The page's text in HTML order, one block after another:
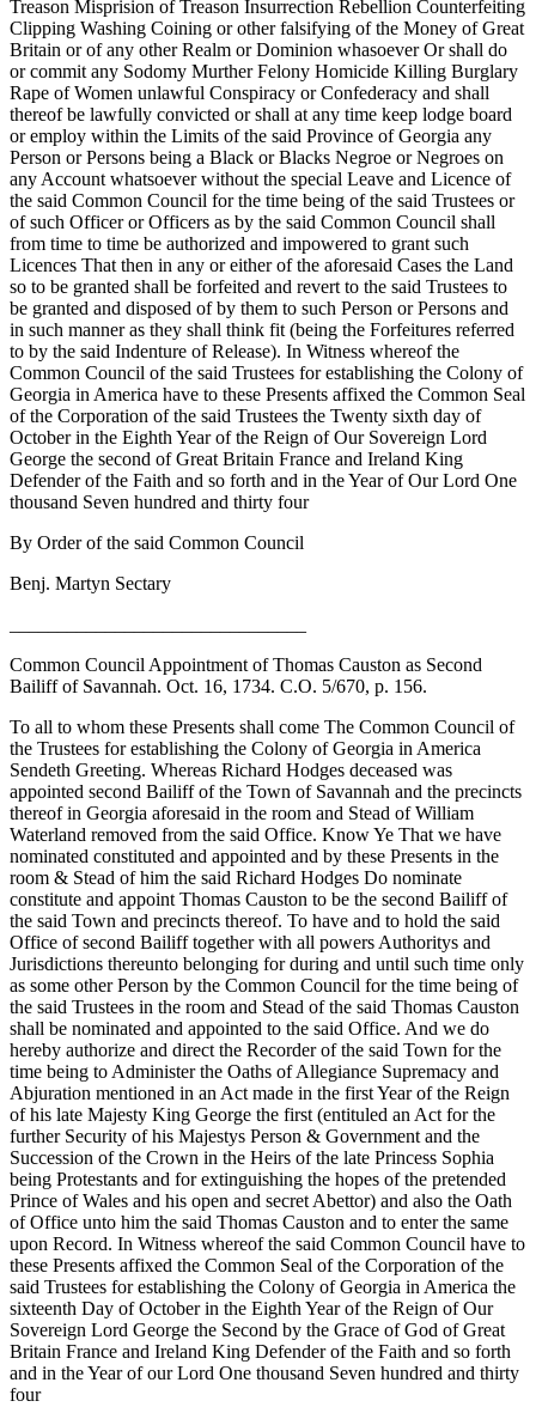
Treason Misprision of Treason Insurrection Rebellion Counterfeiting
Clipping Washing Coining or other falsifying of the Money of Great
Britain or of any other Realm or Dominion whasoever Or shall do
or commit any Sodomy Murther Felony Homicide Killing Burglary
Rape of Women unlawful Conspiracy or Confederacy and shall
thereof be lawfully convicted or shall at any time keep lodge board
or employ within the Limits of the said Province of Georgia any
Person or Persons being a Black or Blacks Negroe or Negroes on
any Account whatsoever without the special Leave and Licence of
the said Common Council for the time being of the said Trustees or
of such Officer or Officers as by the said Common Council shall
from time to time be authorized and impowered to grant such
Licences That then in any or either of the aforesaid Cases the Land
so to be granted shall be forfeited and revert to the said Trustees to
be granted and disposed of by them to such Person or Persons and
in such manner as they shall think fit (being the Forfeitures referred
to by the said Indenture of Release). In Witness whereof the
Common Council of the said Trustees for establishing the Colony of
Georgia in America have to these Presents affixed the Common Seal
of the Corporation of the said Trustees the Twenty sixth day of
October in the Eighth Year of the Reign of Our Sovereign Lord
George the second of Great Britain France and Ireland King
Defender of the Faith and so forth and in the Year of Our Lord One
thousand Seven hundred and thirty four
By Order of the said Common Council
Benj. Martyn Sectary
Common Council Appointment of Thomas Causton as Second
Bailiff of Savannah. Oct. 16, 1734. C.O. 5/670, p. 156.
To all to whom these Presents shall come The Common Council of
the Trustees for establishing the Colony of Georgia in America
Sendeth Greeting. Whereas Richard Hodges deceased was
appointed second Bailiff of the Town of Savannah and the precincts
thereof in Georgia aforesaid in the room and Stead of William
Waterland removed from the said Office. Know Ye That we have
nominated constituted and appointed and by these Presents in the
room & Stead of him the said Richard Hodges Do nominate
constitute and appoint Thomas Causton to be the second Bailiff of
the said Town and precincts thereof. To have and to hold the said
Office of second Bailiff together with all powers Authoritys and
Jurisdictions thereunto belonging for during and until such time only
as some other Person by the Common Council for the time being of
the said Trustees in the room and Stead of the said Thomas Causton
shall be nominated and appointed to the said Office. And we do
hereby authorize and direct the Recorder of the said Town for the
time being to Administer the Oaths of Allegiance Supremacy and
Abjuration mentioned in an Act made in the first Year of the Reign
ofhis late Majesty King George the first (entituled an Act for the
further Security of his Majestys Person & Government and the
Succession of the Crown in the Heirs of the late Princess Sophia
being Protestants and for extinguishing the hopes of the pretended
Prince of Wales and his open and secret Abettor) and also the Oath
of Office unto him the said Thomas Causton and to enter the same
upon Record. In Witness whereof the said Common Council have to
these Presents affixed the Common Seal of the Corporation of the
said Trustees for establishing the Colony of Georgia in America the
sixteenth Day of October in the Eighth Year of the Reign of Our
Sovereign Lord George the Second by the Grace of God of Great
Britain France and Ireland King Defender of the Faith and so forth
and in the Year of our Lord One thousand Seven hundred and thirty
four